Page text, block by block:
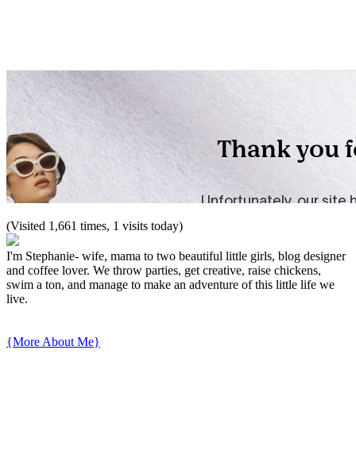
(Visited 1,661 times, 1 visits today)
I'm Stephanie- wife, mama to two beautiful little girls, blog designer
and coffee lover. We throw parties, get creative, raise chickens,
swim a ton, and manage to make an adventure of this little life we
live.
{More About Me}